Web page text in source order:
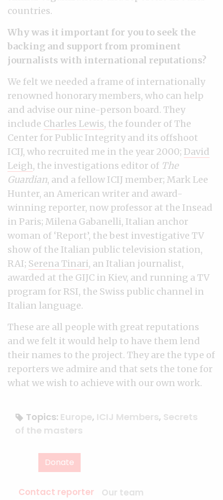
countries.
Why was it important for you to seek the
backing and support from prominent
journalists with international reputations?
We felt we needed a frame of internationally
renowned honorary members, who can help
and advise our nine-person board. They
include Charles Lewis, the founder of The
Center for Public Integrity and its offshoot
ICIJ, who recruited me in the year 2000; David
Leigh, the investigations editor of The
Guardian, and a fellow ICIJ member; Mark Lee
Hunter, an American writer and award-
winning reporter, now professor at the Insead
in Paris; Milena Gabanelli, Italian anchor
woman of ‘Report’, the best investigative TV
show of the Italian public television station,
RAI; Serena Tinari, an Italian journalist,
awarded at the GIJC in Kiev, and running a TV
program for RSI, the Swiss public channel in
Italian language.
These are all people with great reputations
and we felt it would help to have them lend
their names to the project. They are the type of
reporters we admire and that sets the tone for
what we wish to achieve with our own work.
Topics: Europe, ICIJ Members, Secrets
of the masters
Donate
Contact reporter Our team